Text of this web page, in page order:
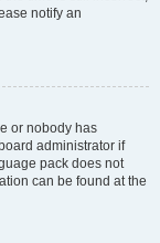
notify an
or nobody has
administrator if
pack does not
can be found at the